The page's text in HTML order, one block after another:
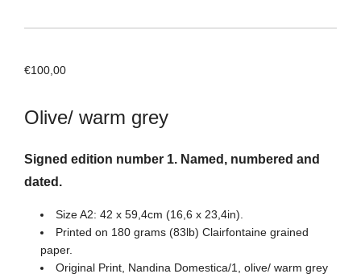
€100,00
Olive/ warm grey
Signed edition number 1. Named, numbered and
dated.
Size A2: 42 x 59,4cm (16,6 x 23,4in).
Printed on 180 grams (83lb) Clairfontaine grained
paper.
Original Print, Nandina Domestica/1, olive/ warm grey